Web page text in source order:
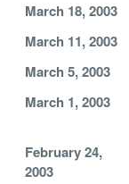
March 18, 2003
March 11, 2003
March 5, 2003
March 1, 2003
February 24,
2003